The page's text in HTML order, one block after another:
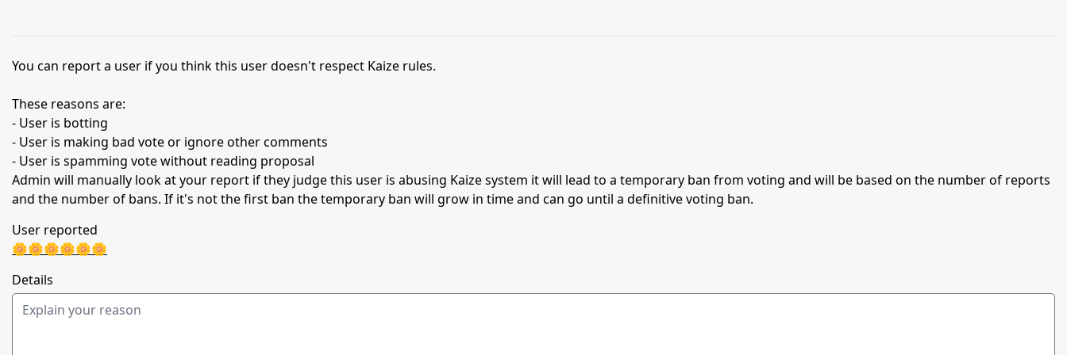
You can report a user if you think this user doesn't respect Kaize rules.
These reasons are:
- User is botting
- User is making bad vote or ignore other comments
- User is spamming vote without reading proposal
Admin will manually look at your report if they judge this user is abusing Kaize system it will lead to a temporary ban from voting and will be based on the number of reports
and the number of bans. If it's not the first ban the temporary ban will grow in time and can go until a definitive voting ban.
User reported
🌼🌼🌼🌼🌼🌼
Details